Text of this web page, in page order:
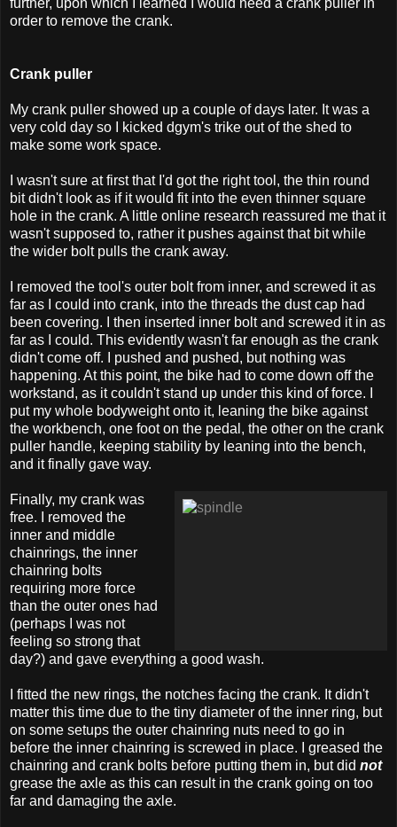
order to remove the crank.
Crank puller
My crank puller showed up a couple of days later. It was a
very cold day so I kicked dgym's trike out of the shed to
make some work space.
I wasn't sure at first that I'd got the right tool, the thin round
bit didn't look as if it would fit into the even thinner square
hole in the crank. A little online research reassured me that it
wasn't supposed to, rather it pushes against that bit while
the wider bolt pulls the crank away.
I removed the tool's outer bolt from inner, and screwed it as
far as I could into crank, into the threads the dust cap had
been covering. I then inserted inner bolt and screwed it in as
far as I could. This evidently wasn't far enough as the crank
didn't come off. I pushed and pushed, but nothing was
happening. At this point, the bike had to come down off the
workstand, as it couldn't stand up under this kind of force. I
put my whole bodyweight onto it, leaning the bike against
the workbench, one foot on the pedal, the other on the crank
puller handle, keeping stability by leaning into the bench,
and it finally gave way.
Finally, my crank was
free. I removed the
inner and middle
chainrings, the inner
chainring bolts
requiring more force
than the outer ones had
(perhaps I was not
feeling so strong that
day?) and gave everything a good wash.
I fitted the new rings, the notches facing the crank. It didn't
matter this time due to the tiny diameter of the inner ring, but
on some setups the outer chainring nuts need to go in
before the inner chainring is screwed in place. I greased the
chainring and crank bolts before putting them in, but did not
grease the axle as this can result in the crank going on too
far and damaging the axle.